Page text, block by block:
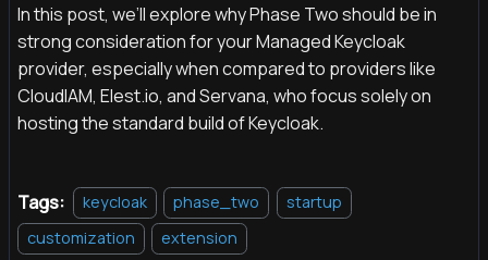
In this post, we’ll explore why Phase Two should be in
strong consideration for your Managed Keycloak
provider, especially when compared to providers like
CloudIAM, Elest.io, and Servana, who focus solely on
hosting the standard build of Keycloak.
Tags: keycloak phase_two
startup
customization
extension